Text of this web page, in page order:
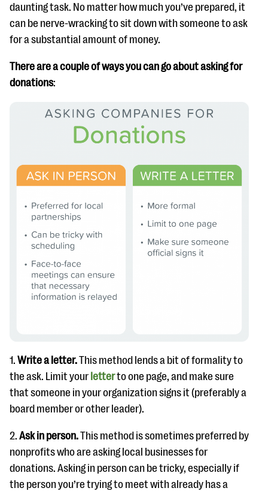
daunting task. No matter how much you’ve prepared, it
can be nerve-wracking to sit down with someone to ask
for a substantial amount of money.
There are a couple of ways you can go about asking for
donations:
1. Write a letter.This method lends a bit of formality to
the ask. Limit your letterto one page, and make sure
that someone in your organization signs it (preferably a
board member or other leader).
2. Ask in person.This method is sometimes preferred by
nonprofits who are asking local businesses for
donations. Asking in person can be tricky, especially if
the person you’re trying to meet with already has a